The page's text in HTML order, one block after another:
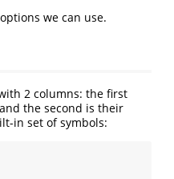
we can use.
2 columns: the first
the second is their
in set of symbols: